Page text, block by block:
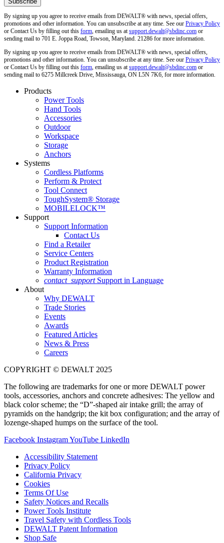
By signing up you agree to receive emails from DEWALT® with news, special offers,
promotions and other information. You can unsubscribe at any time. See our Privacy Policy
or Contact Us by filling out this form, emailing us atsupport.dewalt@sbdinc.com or
sending mail to 701 E. Joppa Road, Towson, Maryland. 21286 for more information.
By signing up you agree to receive emails from DEWALT® with news, special offers,
promotions and other information. You can unsubscribe at any time. See our Privacy Policy
or Contact Us by filling out this form, emailing us atsupport.dewalt@sbdinc.com or
sending mail to 6275 Millcreek Drive, Mississauga, ON L5N 7K6, for more information.
Products
Power Tools
Hand Tools
Accessories
Outdoor
Workspace
Storage
Anchors
Systems
Cordless Platforms
Perform & Protect
Tool Connect
ToughSystem® Storage
MOBILELOCK™
Support
Support Information
Contact Us
Find a Retailer
Service Centers
Product Registration
Warranty Information
contact_support Support in Language
About
Why DEWALT
Trade Stories
Events
Awards
Featured Articles
News & Press
Careers
COPYRIGHT © DEWALT 2025
The following are trademarks for one or more DEWALT power
tools, accessories, anchors and concrete adhesives: The yellow and
black color scheme; the “D”-shaped air intake grill; the array of
pyramids on the handgrip; the kit box configuration; and the array of
lozenge-shaped humps on the surface of the tool.
Facebook InstagramYouTube LinkedIn
Accessibility Statement
Privacy Policy
California Privacy
Cookies
Terms Of Use
Safety Notices and Recalls
Power Tools Institute
Travel Safety with Cordless Tools
DEWALT Patent Information
Shop Safe